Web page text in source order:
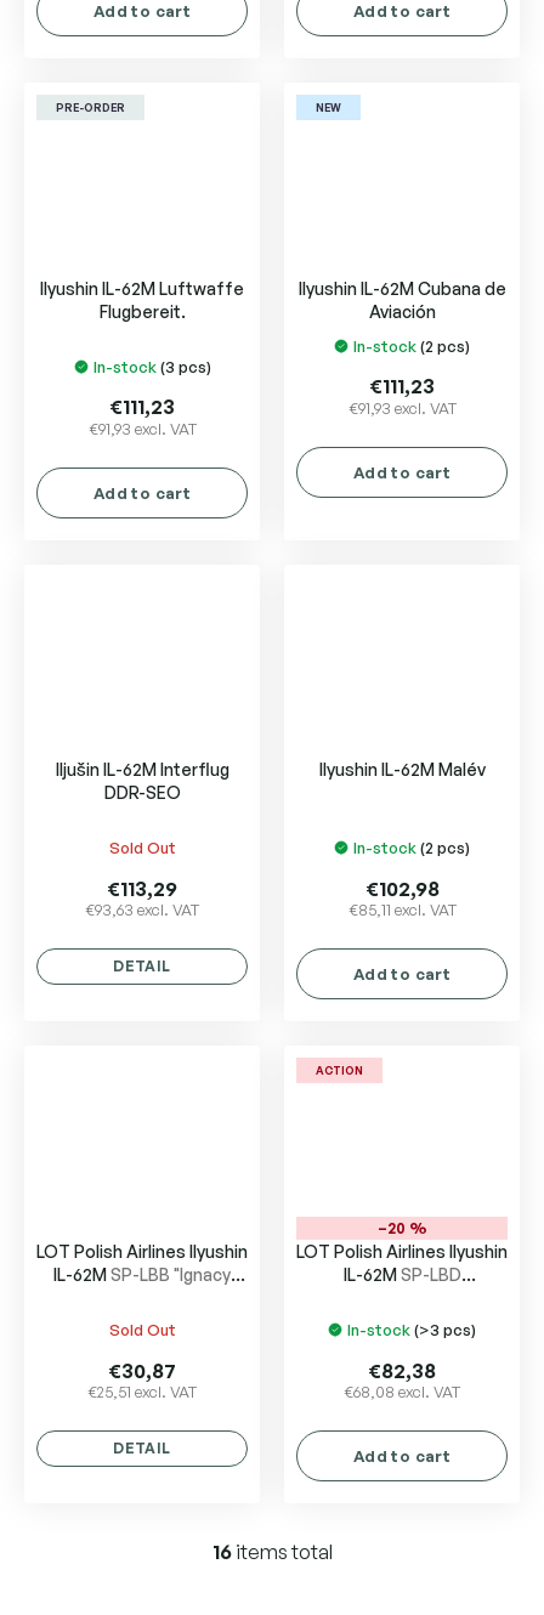
Add to cart Add to cart
PRE-ORDER
Ilyushin IL-62M Luftwaffe
Flugbereit.
In-stock(3 pcs)
€91,93 excl. VAT
€111,23
Add to cart
NEW
Ilyushin IL-62M Cubana de
Aviación
product
is
5,0
In-stock(2 pcs)
€91,93 excl. VAT
€111,23
Add to cart
Iljušin IL-62M Interflug
DDR-SEO
Sold Out
€93,63 excl. VAT
€113,29
DETAIL
Ilyushin IL-62M Malév
In-stock(2 pcs)
€85,11 excl. VAT
€102,98
Add to cart
LOT Polish Airlines Ilyushin
IL-62MSP-LBB "Ignacy
Sold Out
€25,51 excl. VAT
€30,87
DETAIL
ACTION
–20 %
LOT Polish Airlines Ilyushin
IL-62MSP-LBD
In-stock(>3 pcs)
€68,08 excl. VAT
€82,38
Add to cart
L
16items total